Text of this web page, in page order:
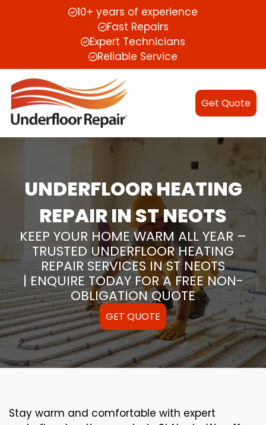
10+ years of experience
Fast Repairs
Expert Technicians
Reliable Service
Get Quote
UNDERFLOOR HEATING
REPAIR IN ST NEOTS
KEEP YOUR HOME WARM ALL YEAR –
TRUSTED UNDERFLOOR HEATING
REPAIR SERVICES IN ST NEOTS
| ENQUIRE TODAY FOR A FREE NON-
OBLIGATION QUOTE
GET QUOTE
Stay warm and comfortable with expert